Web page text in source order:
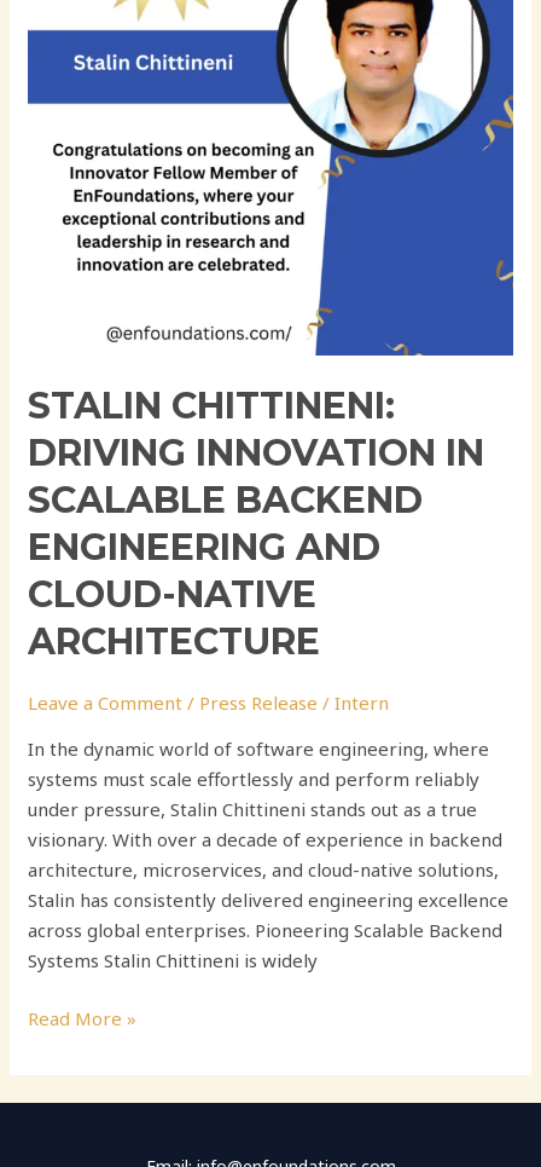
STALIN CHITTINENI:
DRIVING INNOVATION IN
SCALABLE BACKEND
ENGINEERING AND
CLOUD-NATIVE
ARCHITECTURE
Leave a Comment / Press Release /Intern
In the dynamic world of software engineering, where
systems must scale effortlessly and perform reliably
under pressure, Stalin Chittineni stands out as a true
visionary. With over a decade of experience in backend
architecture, microservices, and cloud-native solutions,
Stalin has consistently delivered engineering excellence
across global enterprises. Pioneering Scalable Backend
Systems Stalin Chittineni is widely
Scalable
Backend
Cloud-
Native
Architecture
Read More »